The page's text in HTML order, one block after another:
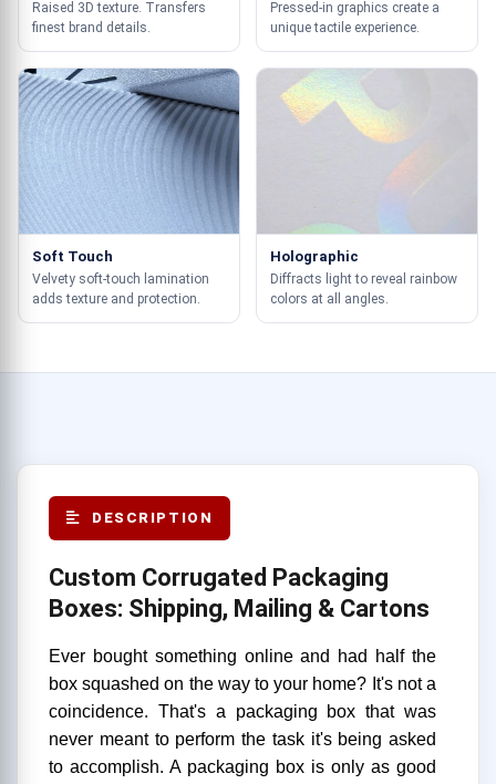
Raised 3D texture. Transfers
finest brand details.
Pressed-in graphics create a
unique tactile experience.
Soft Touch
Velvety soft-touch lamination
adds texture and protection.
Holographic
Diffracts light to reveal rainbow
colors at all angles.
DESCRIPTION
Custom Corrugated Packaging
Boxes: Shipping, Mailing & Cartons
Ever bought something online and had half the
box squashed on the way to your home? It's not a
coincidence. That's a packaging box that was
never meant to perform the task it's being asked
to accomplish. A packaging box is only as good